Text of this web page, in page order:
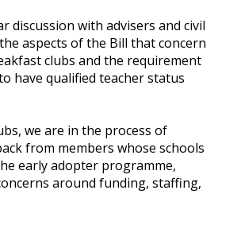
discussion with advisers and civil
aspects of the Bill that concern
clubs and the requirement
have qualified teacher status
we are in the process of
from members whose schools
early adopter programme,
around funding, staffing,